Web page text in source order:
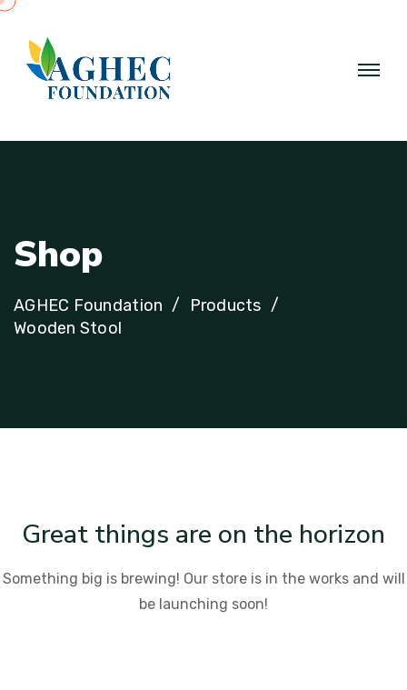
Shop
AGHEC Foundation
Products
Wooden Stool
Great things are on the horizon
Something big is brewing! Our store is in the works and will
be launching soon!